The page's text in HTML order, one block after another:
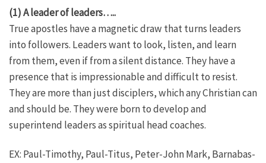
(1) A leader of leaders…..
True apostles have a magnetic draw that turns leaders
into followers. Leaders want to look, listen, and learn
from them, even if from a silent distance. They have a
presence that is impressionable and difficult to resist.
They are more than just disciplers, which any Christian can
and should be. They were born to develop and
superintend leaders as spiritual head coaches.
EX: Paul-Timothy, Paul-Titus, Peter-John Mark, Barnabas-